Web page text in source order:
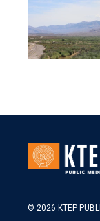
© 2026 KTEP